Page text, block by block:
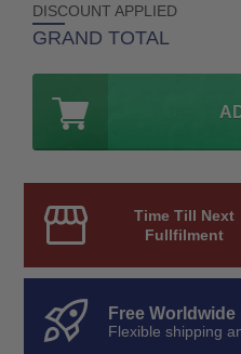
DISCOUNT APPLIED
GRAND TOTAL
Time Till Next
Fullfilment
Free
Flexible shipping